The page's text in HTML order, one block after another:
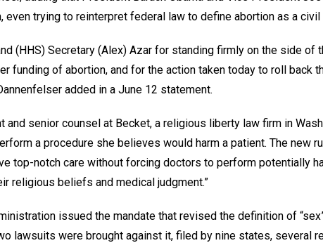
even trying to reinterpret federal law to define abortion as a civil
(HHS) Secretary (Alex) Azar for standing firmly on the side of
funding of abortion, and for the action taken today to roll back
added in a June 12 statement.
and senior counsel at Becket, a religious liberty law firm in
a procedure she believes would harm a patient. The new
top-notch care without forcing doctors to perform potentially
religious beliefs and medical judgment.”
issued the mandate that revised the definition of
lawsuits were brought against it, filed by nine states, several